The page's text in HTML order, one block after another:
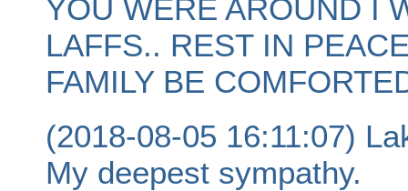
YOU WERE AROUND I
LAFFS.. REST IN
FAMILY BE
(2018-08-05 16:11:07)
My deepest sympathy.